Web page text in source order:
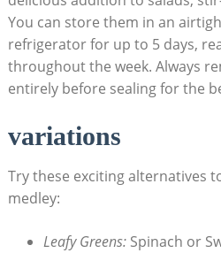
You can store them in an
refrigerator for up to 5 days,
throughout the week. Always
entirely before sealing for the
variations
Try these exciting alternatives
medley:
Leafy Greens:Spinach or